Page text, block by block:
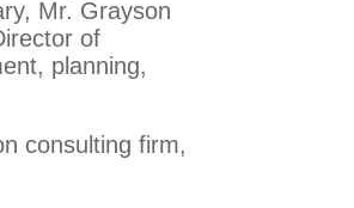
Mr. Grayson
of
planning,
consulting firm,